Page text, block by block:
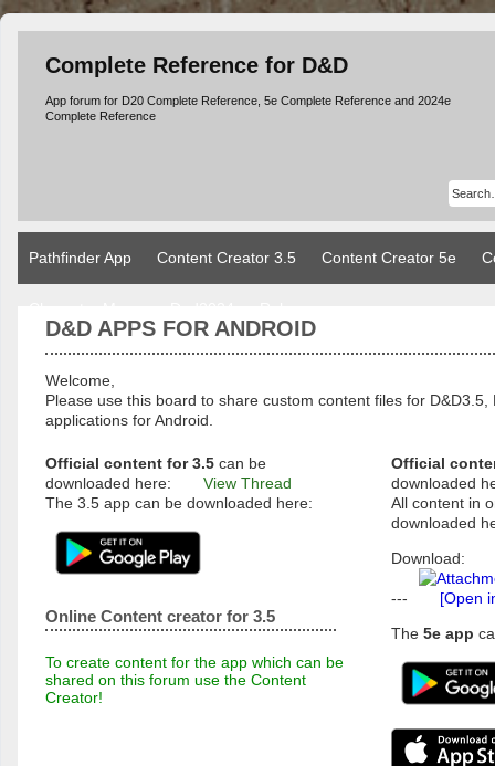
Complete Reference for D&D
App forum for D20 Complete Reference, 5e Complete Reference and 2024e
Complete Reference
Pathfinder App Content Creator 3.5 Content Creator 5e
D&D APPS FOR ANDROID
Welcome,
Please use this board to share custom content files for D&D3.5,
applications for Android.
Official content for 3.5 can be
downloaded here:
View Thread
The 3.5 app can be downloaded here:
Online Content creator for 3.5
To create content for the app which can be
shared on this forum use the Content
Creator!
Official
downloaded
All content in
downloaded
Download:
---
[Open
The 5e app